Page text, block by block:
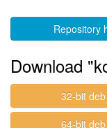
Repository
Download
32-bit
64-bit